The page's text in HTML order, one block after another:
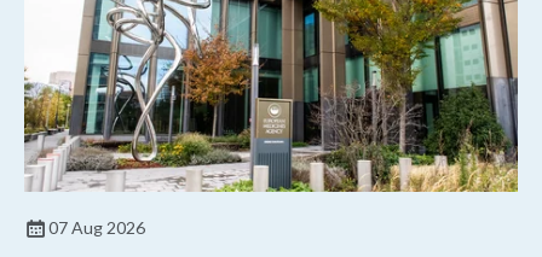
07 Aug 2026